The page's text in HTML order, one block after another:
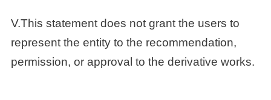
V.This statement does not grant the users to
represent the entity to the recommendation,
permission, or approval to the derivative works.